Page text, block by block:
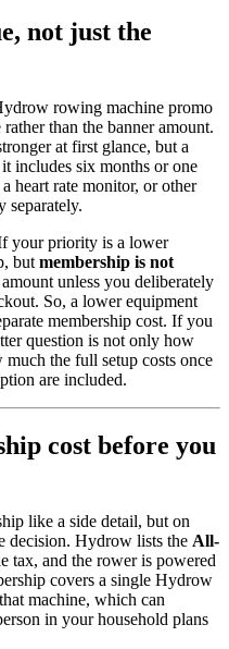
not just the
rowing machine promo
rather than the banner amount.
at first glance, but a
includes six months or one
heart rate monitor, or other
separately.
your priority is a lower
but membership is not
amount unless you deliberately
So, a lower equipment
membership cost. If you
question is not only how
the full setup costs once
are included.
cost before you
like a side detail, but on
decision. Hydrow lists the All-
tax, and the rower is powered
covers a single Hydrow
machine, which can
in your household plans